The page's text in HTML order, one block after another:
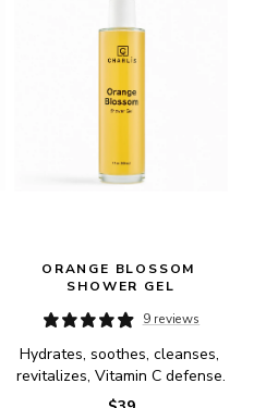
ORANGE BLOSSOM
SHOWER GEL
9 reviews
Hydrates, soothes, cleanses,
revitalizes, Vitamin C defense.